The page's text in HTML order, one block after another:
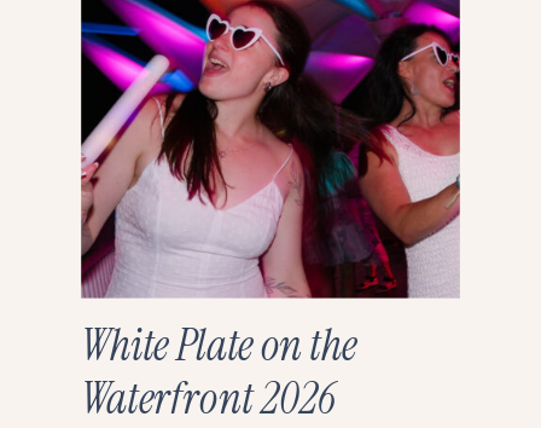
White Plate on the
Waterfront 2026